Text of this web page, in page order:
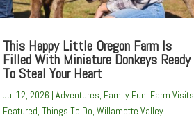
This Happy Little Oregon Farm Is
Filled With Miniature Donkeys Ready
To Steal Your Heart
Jul 12, 2026 | Adventures Family Fun Farm Visits
Featured Things To Do Willamette Valley